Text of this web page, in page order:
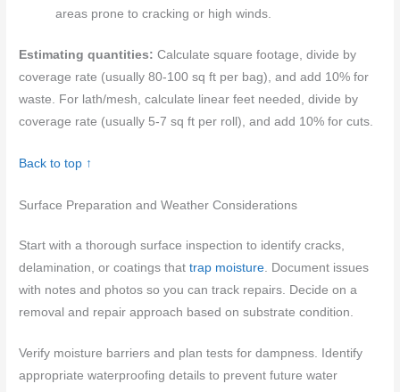
areas prone to cracking or high winds.
Estimating quantities: Calculate square footage, divide by
coverage rate (usually 80-100 sq ft per bag), and add 10% for
waste. For lath/mesh, calculate linear feet needed, divide by
coverage rate (usually 5-7 sq ft per roll), and add 10% for cuts.
Back to top ↑
Surface Preparation and Weather Considerations
Start with a thorough surface inspection to identify cracks,
delamination, or coatings thattrap moisture . Document issues
with notes and photos so you can track repairs. Decide on a
removal and repair approach based on substrate condition.
Verify moisture barriers and plan tests for dampness. Identify
appropriate waterproofing details to prevent future water